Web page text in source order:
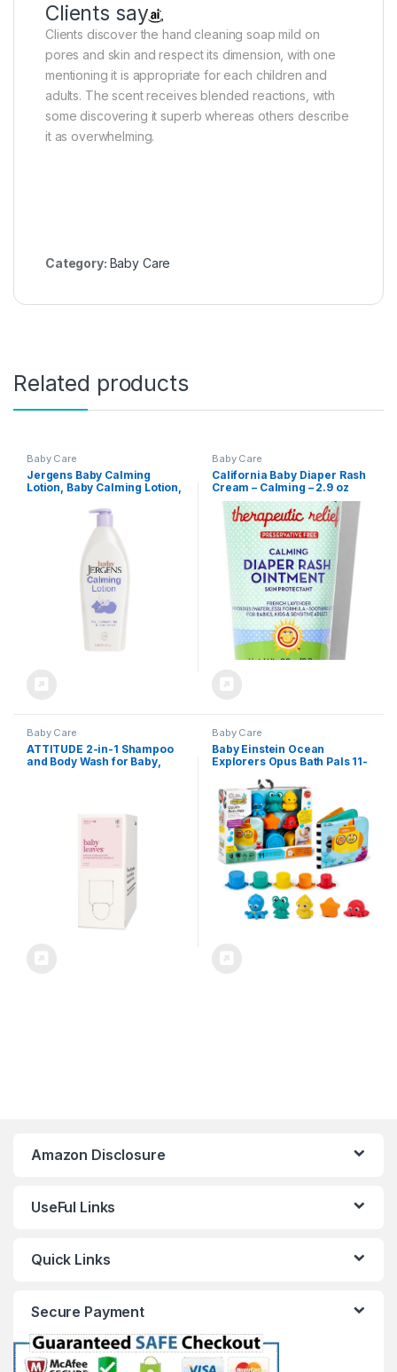
Clients say
Clients discover the hand cleaning soap mild on
pores and skin and respect its dimension, with one
mentioning it is appropriate for each children and
adults. The scent receives blended reactions, with
some discovering it superb whereas others describe
it as overwhelming.
Category: Baby Care
Related products
Baby Care
Jergens Baby Calming
Lotion, Baby Calming Lotion,
Moisturizer with Shea Butter
and Lavender Oil, 16.8 Fl Oz
Baby Care
California Baby Diaper Rash
Cream – Calming – 2.9 oz
Baby Care
ATTITUDE 2-in-1 Shampoo
and Body Wash for Baby,
Unscented, Bulk Refill, 67.6
Baby Care
Baby Einstein Ocean
Explorers Opus Bath Pals 11-
Bath Book, Bath Cups,
Animal Shape Bath Toys for
Baby and Toddler, Ages 3
Months and Up
Amazon Disclosure
UseFul Links
Quick Links
Secure Payment